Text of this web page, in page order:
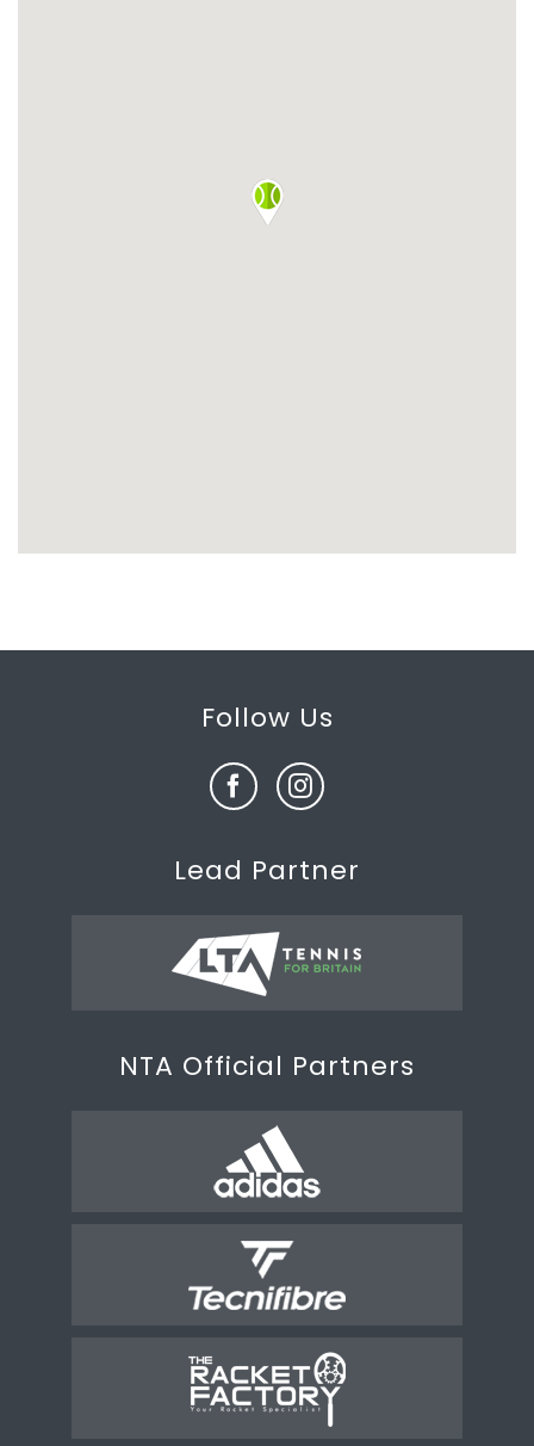
Follow Us
Lead Partner
NTA Official Partners